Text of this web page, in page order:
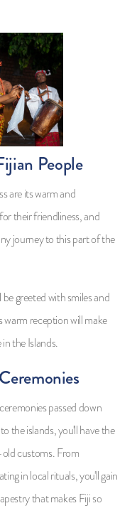
People
are its warm and
their friendliness, and
journey to this part of the
greeted with smiles and
reception will make
the Islands.
passed down
the islands, you'll have the
customs. From
in local rituals, you'll gain
that makes Fiji so